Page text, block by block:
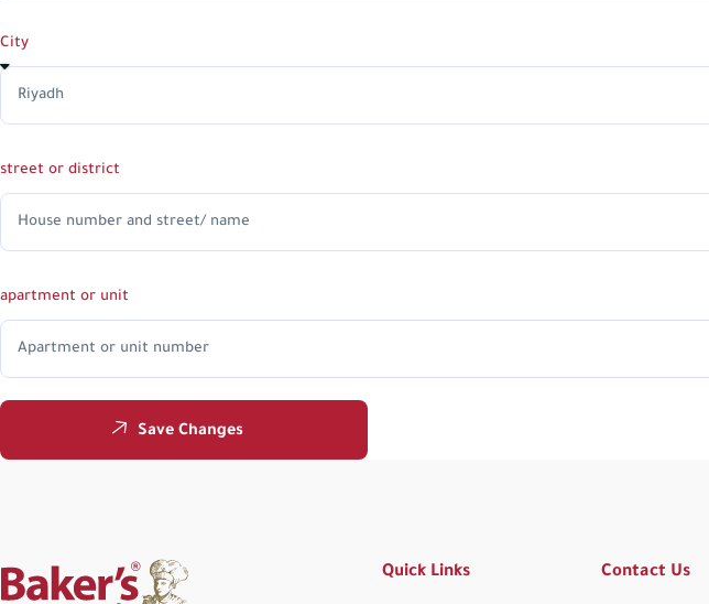
City
street or district
apartment or unit
Save Changes
Quick Links Contact Us